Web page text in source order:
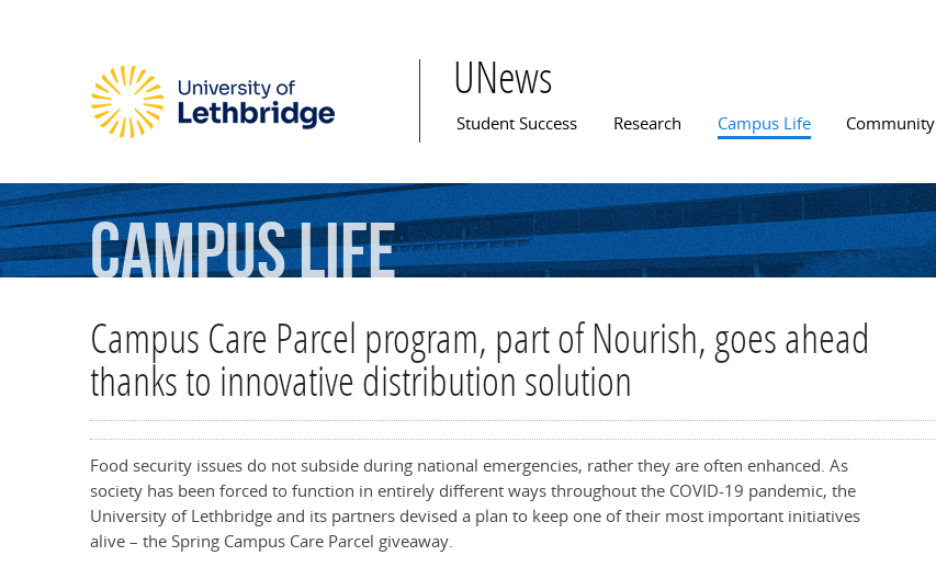
UNews
Main menu
Student Success Research Campus Life Community
CampusLife
Campus Care Parcel program, part of Nourish, goes ahead
thanks to innovative distribution solution
Food security issues do not subside during national emergencies, rather they are often enhanced. As
society has been forced to function in entirely different ways throughout the COVID-19 pandemic, the
University of Lethbridge and its partners devised a plan to keep one of their most important initiatives
alive – the Spring Campus Care Parcel giveaway.